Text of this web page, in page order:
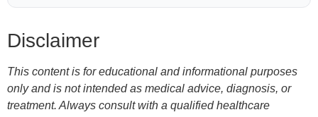
Disclaimer
This content is for educational and informational purposes
only and is not intended as medical advice, diagnosis, or
treatment. Always consult with a qualified healthcare